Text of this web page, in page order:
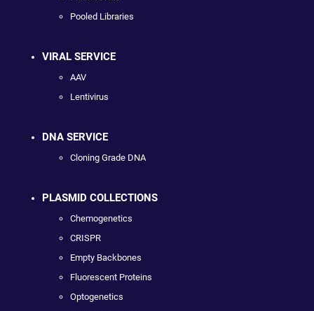
Pooled Libraries
VIRAL SERVICE
AAV
Lentivirus
DNA SERVICE
Cloning Grade DNA
PLASMID COLLECTIONS
Chemogenetics
CRISPR
Empty Backbones
Fluorescent Proteins
Optogenetics